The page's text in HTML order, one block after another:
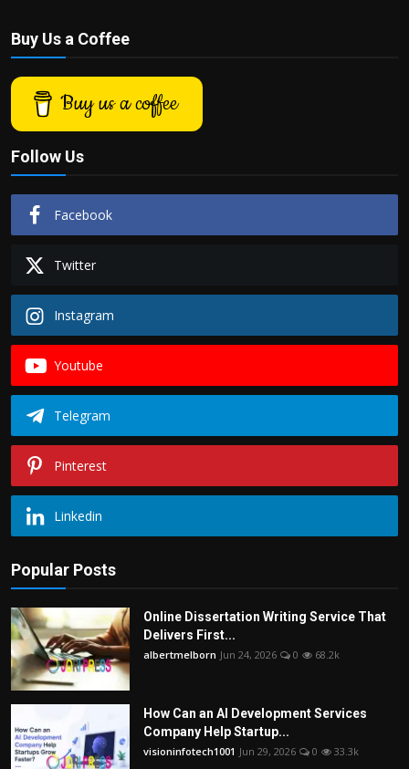
Buy Us a Coffee
Buy us a coffee
Follow Us
Facebook
Twitter
Instagram
Youtube
Telegram
Pinterest
Linkedin
Popular Posts
Online Dissertation Writing Service That
Delivers First...
albertmelborn Jun 24, 2026 0 68.2k
How Can an AI Development Services
Company Help Startup...
visioninfotech1001 Jun 29, 2026 0 33.3k